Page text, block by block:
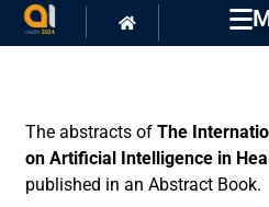
The abstracts of The
on Artificial Intelligence in
published in an Abstract Book.